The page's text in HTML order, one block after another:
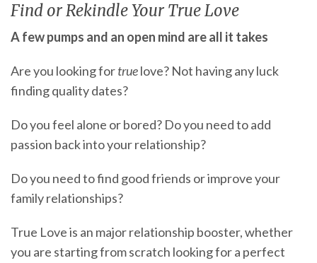
Find or Rekindle Your True Love
A few pumps and an open mind are all it takes
Are you looking fortruelove? Not having any luck
finding quality dates?
Do you feel alone or bored? Do you need to add
passion back into your relationship?
Do you need to find good friends or improve your
family relationships?
True Love is an major relationship booster, whether
you are starting from scratch looking for a perfect